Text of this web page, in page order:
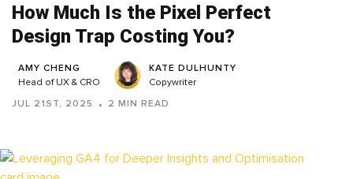
How Much Is the Pixel Perfect
Design Trap Costing You?
AMY CHENG
Head of UX & CRO
KATE DULHUNTY
Copywriter
JUL 21ST, 2025 2 MIN READ